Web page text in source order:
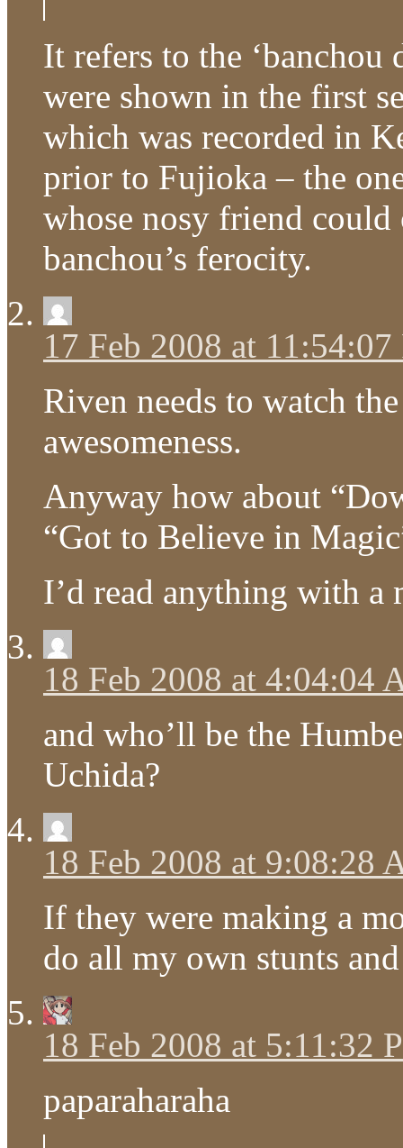
It refers to the
were shown in the first
which was recorded in
prior to Fujioka – the
whose nosy friend
banchou’s ferocity.
17 Feb 2008 at
Riven needs to watch
awesomeness.
Anyway how about
“Got to Believe in
I’d read anything with
18 Feb 2008 at 4:04:04
and who’ll be the
Uchida?
18 Feb 2008 at 9:08:28
If they were making a
do all my own stunts
18 Feb 2008 at 5:11:32
paparaharaha